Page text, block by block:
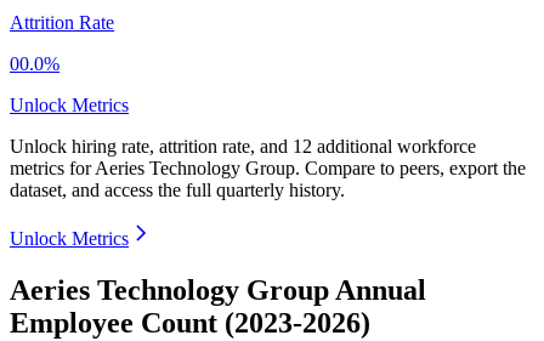
Attrition Rate
00.0%
Unlock Metrics
Unlock hiring rate, attrition rate, and 12 additional workforce
metrics forAeries Technology Group. Compare to peers, export the
dataset, and access the full quarterly history.
Unlock Metrics
Aeries Technology Group Annual
Employee Count (2023-2026)